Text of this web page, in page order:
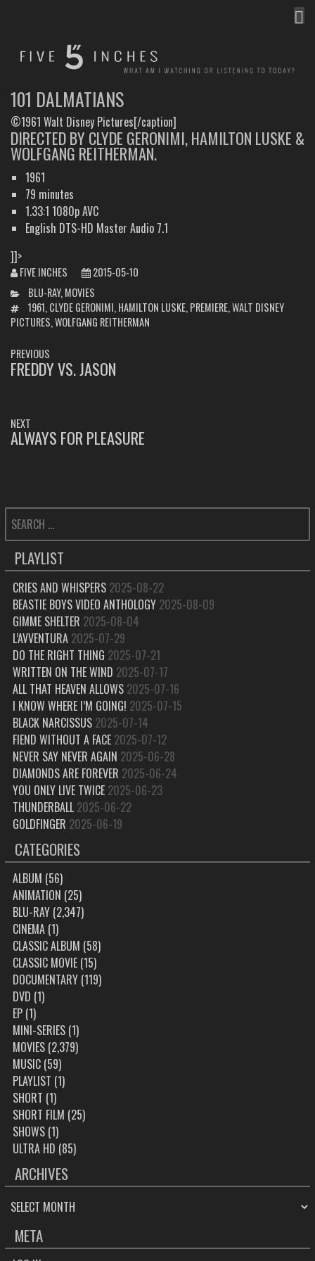
101 DALMATIANS
©1961 Walt Disney Pictures[/caption]
DIRECTED BY CLYDE GERONIMI, HAMILTON LUSKE &
WOLFGANG REITHERMAN.
1961
79 minutes
1.33:1 1080p AVC
English DTS-HD Master Audio 7.1
]]>
FIVE INCHES
2015-05-10
CATEGORIES
BLU-RAY, MOVIES
TAGS1961, CLYDE GERONIMI, HAMILTON LUSKE, PREMIERE,WALT DISNEY
PICTURES,WOLFGANG REITHERMAN
POST
NAVIGATION
PREVIOUS
PREVIOUS
FREDDY VS. JASON
NEXT
NEXT
ALWAYS FOR PLEASURE
SEARCH
FOR:
PLAYLIST
CRIES AND WHISPERS 2025-08-22
BEASTIE BOYS VIDEO ANTHOLOGY 2025-08-09
GIMME SHELTER 2025-08-04
L’AVVENTURA 2025-07-29
DO THE RIGHT THING 2025-07-21
WRITTEN ON THE WIND 2025-07-17
ALL THAT HEAVEN ALLOWS 2025-07-16
I KNOW WHERE I’M GOING! 2025-07-15
BLACK NARCISSUS 2025-07-14
FIEND WITHOUT A FACE 2025-07-12
NEVER SAY NEVER AGAIN 2025-06-28
DIAMONDS ARE FOREVER 2025-06-24
YOU ONLY LIVE TWICE 2025-06-23
THUNDERBALL 2025-06-22
GOLDFINGER 2025-06-19
CATEGORIES
ALBUM (56)
ANIMATION (25)
BLU-RAY(2,347)
CINEMA(1)
CLASSIC ALBUM (58)
CLASSIC MOVIE(15)
DOCUMENTARY(119)
DVD (1)
EP(1)
MINI-SERIES(1)
MOVIES(2,379)
MUSIC(59)
PLAYLIST (1)
SHORT (1)
SHORT FILM (25)
SHOWS(1)
ULTRA HD (85)
ARCHIVES
ARCHIVES
META